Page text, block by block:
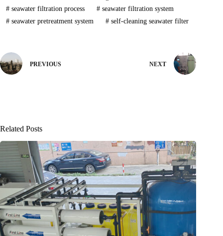
#seawater filtration process #seawater filtration system
#seawater pretreatment system #self-cleaning seawater filter
PREVIOUS NEXT
Related Posts